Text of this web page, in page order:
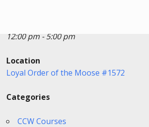
12:00 pm - 5:00 pm
Location
Loyal Order of the Moose #1572
Categories
CCW Courses